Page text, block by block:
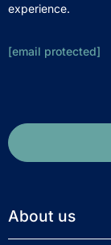
experience.
[email protected]
About us